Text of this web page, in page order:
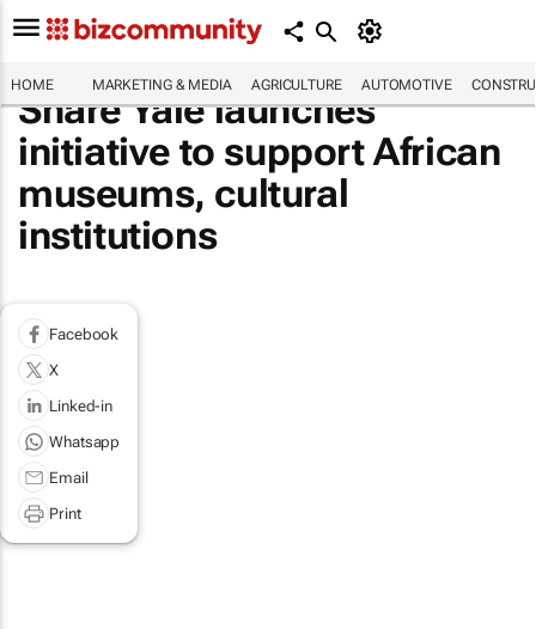
HOME MARKETING & MEDIA AGRICULTURE AUTOMOTIVE
Share Yale launches
initiative to support African
museums, cultural
institutions
Facebook
X
Linked-in
Whatsapp
Email
Print